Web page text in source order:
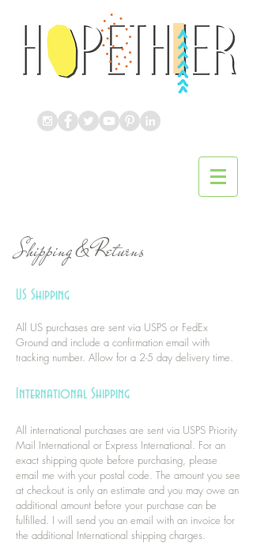
Shipping & Returns
US Shipping
All US purchases are sent via USPS or FedEx
Ground and include a confirmation email with
tracking number. Allow for a 2-5 day delivery time.
International Shipping
All international purchases are sent via USPS Priority
Mail International or Express International. For an
exact shipping quote before purchasing, please
email me with your postal code. The amount you see
at checkout is only an estimate and you may owe an
additional amount before your purchase can be
fulfilled. I will send you an email with an invoice for
the additional International shipping charges.